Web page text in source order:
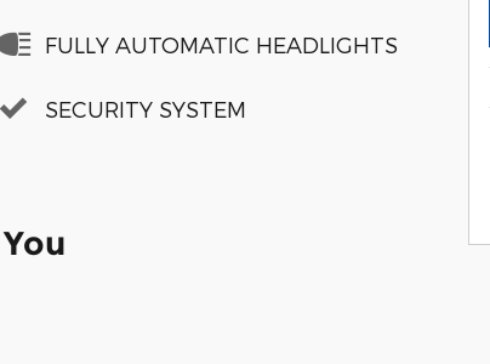
FULLY AUTOMATIC HEADLIGHTS
SECURITY SYSTEM